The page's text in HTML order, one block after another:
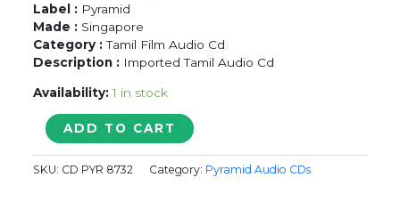
Label : Pyramid
Made : Singapore
Category :Tamil Film Audio Cd
Description : Imported Tamil Audio Cd
Availability: 1 in stock
KODIESVARAN
MARAVATHEY
KANMANIYEA
ADD TO CART
SKU: CD PYR 8732 Category: Pyramid Audio CDs